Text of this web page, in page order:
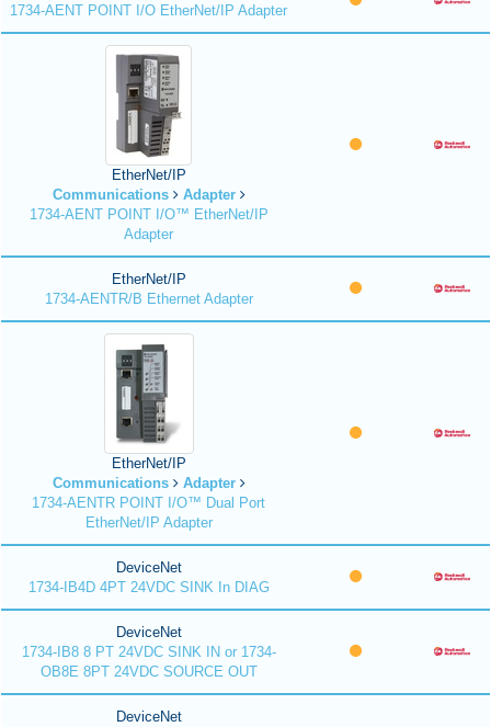
1734-AENT POINT I/O EtherNet/IP Adapter
EtherNet/IP
Communications
Adapter
1734-AENT POINT I/O™ EtherNet/IP
Adapter
EtherNet/IP
1734-AENTR/B Ethernet Adapter
EtherNet/IP
Communications
Adapter
1734-AENTR POINT I/O™ Dual Port
EtherNet/IP Adapter
DeviceNet
1734-IB4D 4PT 24VDC SINK In DIAG
DeviceNet
1734-IB8 8 PT 24VDC SINK IN or 1734-
OB8E 8PT 24VDC SOURCE OUT
DeviceNet